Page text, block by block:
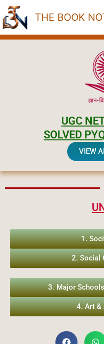
Skip
to
content
THE BOOK
UGC
SOLVED
VIEW
1.
2. Social
3. Major
4. Art &